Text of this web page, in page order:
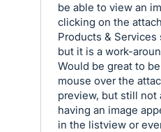
be able to view an
clicking on the
Products & Services
but it is a work-
Would be great to
mouse over the
preview, but still not
having an image
in the listview or